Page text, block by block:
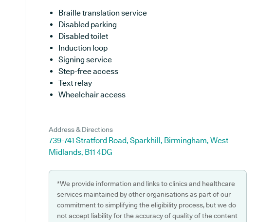
Braille translation service
Disabled parking
Disabled toilet
Induction loop
Signing service
Step-free access
Text relay
Wheelchair access
Address & Directions
739-741 Stratford Road, Sparkhill, Birmingham, West
Midlands, B11 4DG
*We provide information and links to clinics and healthcare
services maintained by other organisations as part of our
commitment to simplifying the eligibility process, but we do
not accept liability for the accuracy of quality of the content